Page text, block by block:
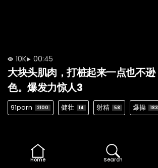
10K 00:45
大块头肌肉，打桩起来一点也不逊
色。爆发力惊人3
91porn 2100 健壮 14 射精 58 爆操 183
Home Search